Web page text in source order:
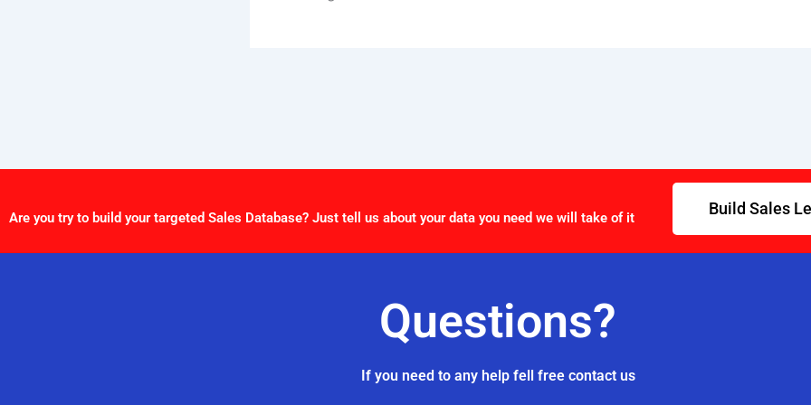
Are you try to build your targeted Sales Database? Just tell us about your data you need we will take of it Build Sales
Questions?
If you need to any help fell free contact us